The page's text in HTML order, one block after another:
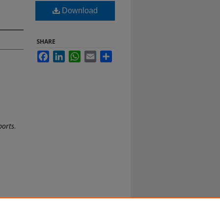
.
Download
SHARE
FacebookLinkedInWhatsApp
Email